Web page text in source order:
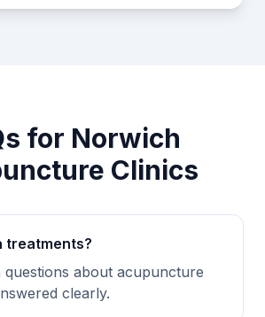
for Norwich
Clinics
treatments?
questions about acupuncture
clearly.